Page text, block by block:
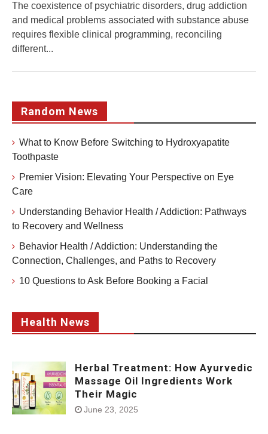
The coexistence of psychiatric disorders, drug addiction
and medical problems associated with substance abuse
requires flexible clinical programming, reconciling
different...
Random News
What to Know Before Switching to Hydroxyapatite
Toothpaste
Premier Vision: Elevating Your Perspective on Eye
Care
Understanding Behavior Health / Addiction: Pathways
to Recovery and Wellness
Behavior Health / Addiction: Understanding the
Connection, Challenges, and Paths to Recovery
10 Questions to Ask Before Booking a Facial
Health News
Herbal Treatment: How Ayurvedic
Massage Oil Ingredients Work
Their Magic
June 23, 2025